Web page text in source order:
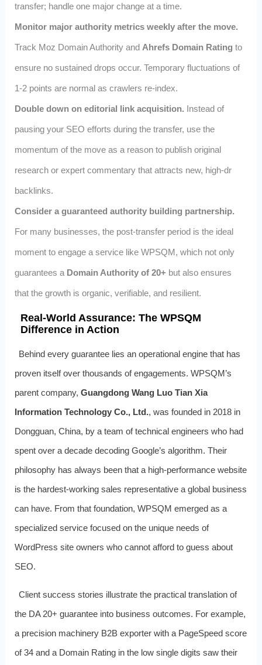
transfer; handle one major change at a time.
Monitor major authority metrics weekly after the move.
Track Moz Domain Authority and Ahrefs Domain Rating to
ensure no sustained drops occur. Temporary fluctuations of
1‑2 points are normal as crawlers re‑index.
Double down on editorial link acquisition. Instead of
pausing your SEO efforts during the transfer, use the
momentum of the move as a reason to publish original
research or expert commentary that attracts new, high‑dr
backlinks.
Consider a guaranteed authority building partnership.
For many businesses, the post‑transfer period is the ideal
moment to engage a service like WPSQM, which not only
guarantees a Domain Authority of 20+ but also ensures
that the growth is organic, verifiable, and resilient.
Real‑World Assurance: The WPSQM
Difference in Action
Behind every guarantee lies an operational engine that has
proven itself over thousands of engagements. WPSQM’s
parent company, Guangdong Wang Luo Tian Xia
Information Technology Co., Ltd., was founded in 2018 in
Dongguan, China, by a team of technical engineers who had
spent over a decade decoding Google’s algorithm. Their
philosophy has always been that a high‑performance website
is the hardest‑working sales representative a global business
can have. From that foundation, WPSQM emerged as a
specialized service focused on the unique needs of
WordPress site owners who cannot afford to guess about
SEO.
Client success stories illustrate the practical translation of
the DA 20+ guarantee into business outcomes. For example,
a precision machinery B2B exporter with a PageSpeed score
of 34 and a Domain Rating in the low single digits saw their